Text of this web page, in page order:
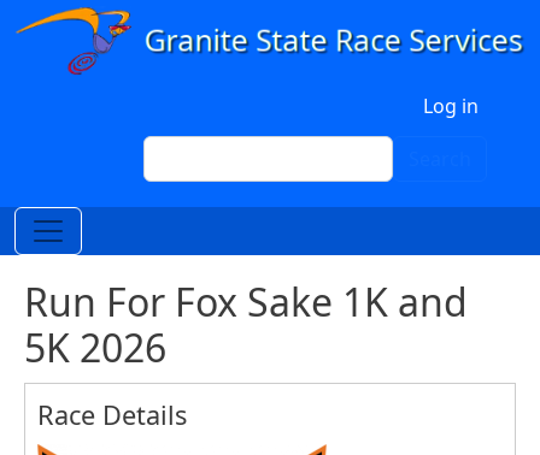
Skip to main content
Log in
Search
Run For Fox Sake 1K and
5K 2026
Race Details